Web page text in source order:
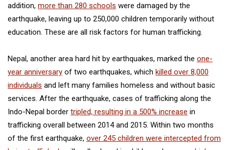
addition, more than 280 schools were damaged by the
earthquake, leaving up to 250,000 children temporarily without
education. These are all risk factors for human trafficking.
Nepal, another area hard hit by earthquakes, marked the one-
year anniversary of two earthquakes, which killed over 8,000
individuals and left many families homeless and without basic
services. After the earthquake, cases of trafficking along the
Indo-Nepal border tripled, resulting in a 500% increase in
trafficking overall between 2014 and 2015. Within two months
of the first earthquake, over 245 children were intercepted from